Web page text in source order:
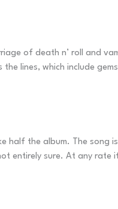
of death n’ roll and
lines, which include
half the album. The song
entirely sure. At any rate